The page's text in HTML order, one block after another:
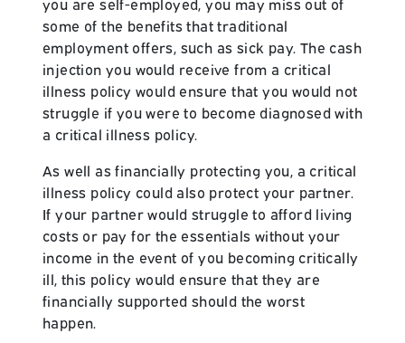
some of the benefits that traditional
employment offers, such as sick pay. The cash
injection you would receive from a critical
illness policy would ensure that you would not
struggle if you were to become diagnosed with
a critical illness policy.
As well as financially protecting you, a critical
illness policy could also protect your partner.
If your partner would struggle to afford living
costs or pay for the essentials without your
income in the event of you becoming critically
ill, this policy would ensure that they are
financially supported should the worst
happen.